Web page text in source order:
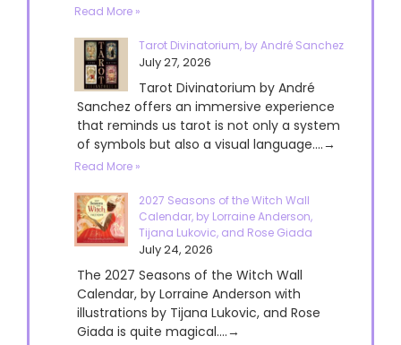
Read More »
Tarot Divinatorium, by André Sanchez
July 27, 2026
Tarot Divinatorium by André
Sanchez offers an immersive experience
that reminds us tarot is not only a system
of symbols but also a visual language....→
Read More »
2027 Seasons of the Witch Wall
Calendar, by Lorraine Anderson,
Tijana Lukovic, and Rose Giada
July 24, 2026
The 2027 Seasons of the Witch Wall
Calendar, by Lorraine Anderson with
illustrations by Tijana Lukovic, and Rose
Giada is quite magical....→